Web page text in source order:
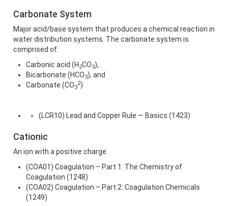
Carbonate System
Major acid/base system that produces a chemical reaction in
water distribution systems. The carbonate system is
comprised of:
Carbonic acid (H 2CO3),
Bicarbonate (HCO3), and
Carbonate (CO3
2)
(LCR10) Lead and Copper Rule — Basics (1423)
Cationic
An ion with a positive charge.
(COA01) Coagulation – Part 1: The Chemistry of
Coagulation (1248)
(COA02) Coagulation – Part 2: Coagulation Chemicals
(1249)